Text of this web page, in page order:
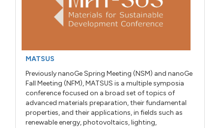
MATSUS
Previously nanoGe Spring Meeting (NSM) and nanoGe
Fall Meeting (NFM), MATSUS is a multiple symposia
conference focused on a broad set of topics of
advanced materials preparation, their fundamental
properties, and their applications, in fields such as
renewable energy, photovoltaics, lighting,